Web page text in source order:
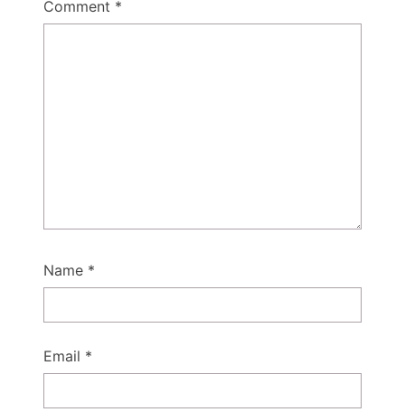
Comment *
Name *
Email *